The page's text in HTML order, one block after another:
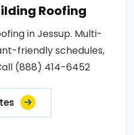
Roofing
in Jessup. Multi-
friendly schedules,
(888) 414-6452